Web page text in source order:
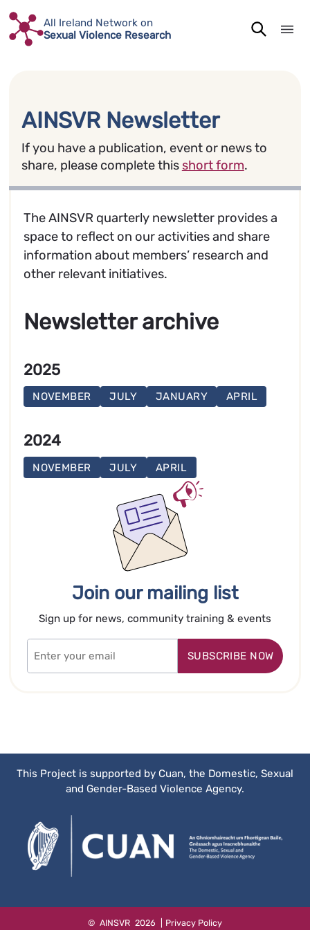
Skip
content
All Ireland Network on
Sexual Violence Research
AINSVR Newsletter
If you have a publication, event or news to
share, please complete this short form.
The AINSVR quarterly newsletter provides a
space to reflect on our activities and share
information about members’ research and
other relevant initiatives.
Newsletter archive
2025
NOVEMBER JULY JANUARY APRIL
2024
NOVEMBER JULY APRIL
Join our mailing list
Sign up for news, community training & events
This Project is supported by Cuan, the Domestic, Sexual
and Gender-Based Violence Agency.
© AINSVR 2026 Privacy Policy
Website